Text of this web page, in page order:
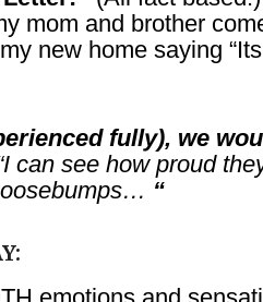
mom and brother
new home saying “Its
fully), we
can see how proud
“